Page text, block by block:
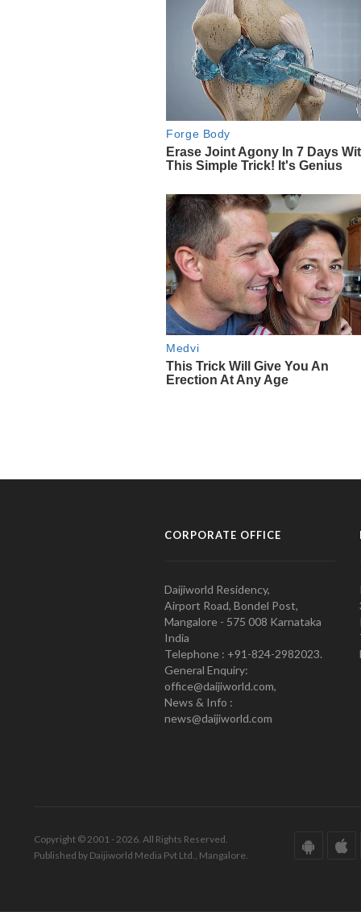
CORPORATE OFFICE
Daijiworld Residency,
Airport Road, Bondel Post,
Mangalore - 575 008 Karnataka
India
Telephone : +91-824-2982023.
General Enquiry:
office@daijiworld.com,
News & Info :
news@daijiworld.com
Copyright © 2001 - 2026. All Rights Reserved.
Published by Daijiworld Media Pvt Ltd., Mangalore.